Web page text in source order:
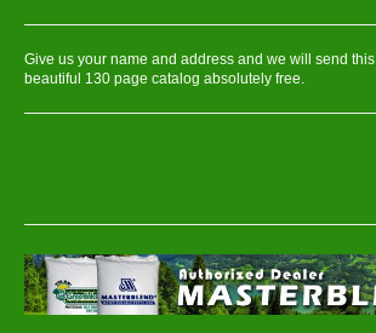
Give us your name and address and we will send this
beautiful 130 page catalog absolutely free.